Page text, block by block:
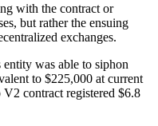
with the contract or
but rather the ensuing
exchanges.
was able to siphon
to $225,000 at current
contract registered $6.8